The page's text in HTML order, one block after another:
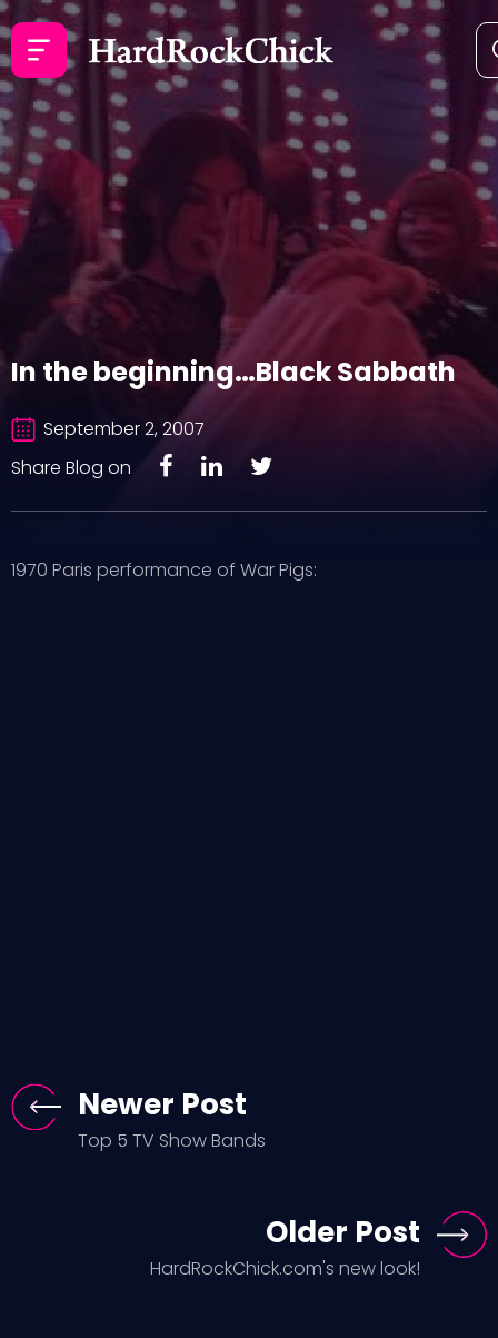
In the beginning…Black Sabbath
September 2, 2007
Share Blog on
1970 Paris performance of War Pigs:
Newer Post
Top 5 TV Show Bands
Older Post
HardRockChick.com's new look!